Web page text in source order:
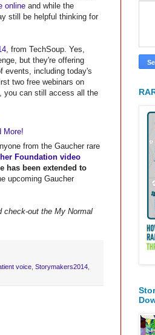
online and while the
still be helpful thinking for
, from TechSoup. Yes,
but they're offering
events, including today's
two free webinars on
you can still access all the
More!
from the Gaucher rare
Foundation video
has been extended to
upcoming Gaucher
check-out the My Normal
voice Storymakers2014